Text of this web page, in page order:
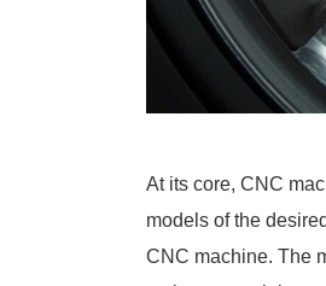
At its core, CNC
models of the
CNC machine. The